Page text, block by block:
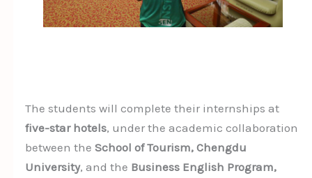
The students will complete their internships at
five-star hotels, under the academic collaboration
between theSchool of Tourism, Chengdu
University, and the Business English Program,